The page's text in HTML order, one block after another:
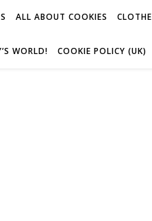
ALL ABOUT COOKIES
WORLD! COOKIE POLICY (UK)